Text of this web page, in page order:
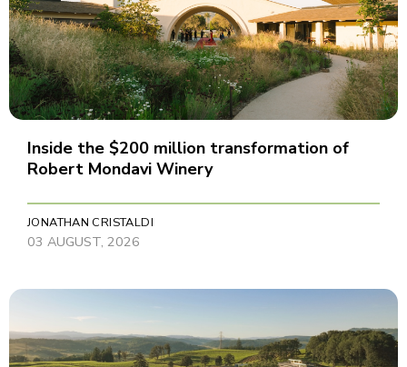
Inside the $200 million transformation of
Robert Mondavi Winery
JONATHAN CRISTALDI
03 AUGUST, 2026